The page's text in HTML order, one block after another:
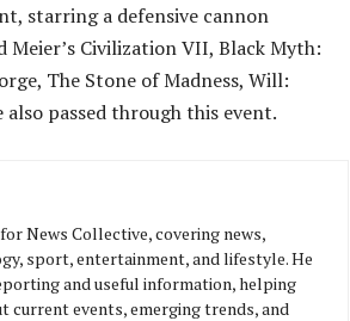
starring a defensive cannon
Meier’s Civilization VII, Black Myth:
The Stone of Madness, Will:
passed through this event.
News Collective, covering news,
sport, entertainment, and lifestyle. He
and useful information, helping
current events, emerging trends, and